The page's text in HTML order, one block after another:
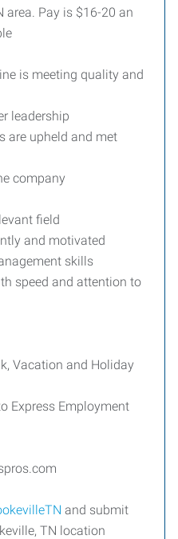
area. Pay is $16-20 an
is meeting quality and
leadership
are upheld and met
company
field
and motivated
skills
speed and attention to
Vacation and Holiday
Express Employment
and submit
TN location